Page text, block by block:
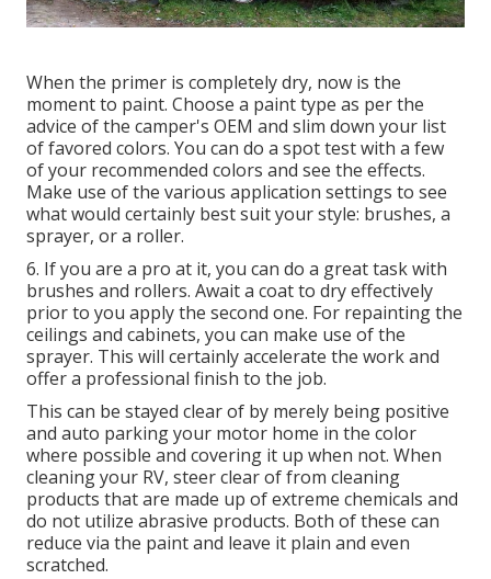
When the primer is completely dry, now is the
moment to paint. Choose a paint type as per the
advice of the camper's OEM and slim down your list
of favored colors. You can do a spot test with a few
of your recommended colors and see the effects.
Make use of the various application settings to see
what would certainly best suit your style: brushes, a
sprayer, or a roller.
6. If you are a pro at it, you can do a great task with
brushes and rollers. Await a coat to dry effectively
prior to you apply the second one. For repainting the
ceilings and cabinets, you can make use of the
sprayer. This will certainly accelerate the work and
offer a professional finish to the job.
This can be stayed clear of by merely being positive
and auto parking your motor home in the color
where possible and covering it up when not. When
cleaning your RV, steer clear of from cleaning
products that are made up of extreme chemicals and
do not utilize abrasive products. Both of these can
reduce via the paint and leave it plain and even
scratched.